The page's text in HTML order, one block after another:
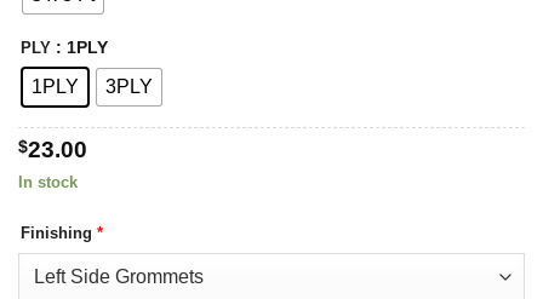
PLY : 1PLY
1PLY 3PLY
$23.00
In stock
Finishing *